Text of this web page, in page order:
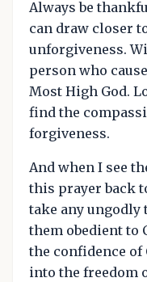
Always be
can draw closer
unforgiveness.
person who
Most High God.
find the
forgiveness.
And when I see
this prayer back
take any ungodly
them obedient to
the confidence
into the freedom